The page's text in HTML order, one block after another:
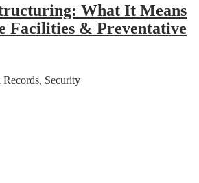
What It Means
Facilities & Preventative
, Security